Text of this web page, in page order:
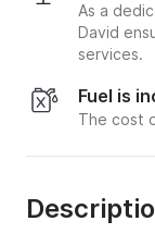
As a
David
services.
Fuel is
The cost